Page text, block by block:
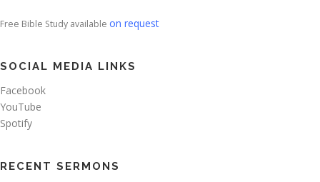
Free Bible Study available on request
SOCIAL MEDIA LINKS
Facebook
YouTube
Spotify
RECENT SERMONS